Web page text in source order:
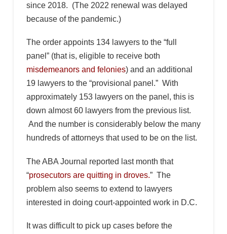
since 2018. (The 2022 renewal was delayed
because of the pandemic.)
The order appoints 134 lawyers to the “full
panel” (that is, eligible to receive both
misdemeanors and felonies) and an additional
19 lawyers to the “provisional panel.” With
approximately 153 lawyers on the panel, this is
down almost 60 lawyers from the previous list.
And the number is considerably below the many
hundreds of attorneys that used to be on the list.
The ABA Journal reported last month that
“prosecutors are quitting in droves.” The
problem also seems to extend to lawyers
interested in doing court-appointed work in D.C.
It was difficult to pick up cases before the